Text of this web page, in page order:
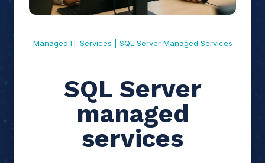
Managed IT Services | SQL Server Managed Services
SQL Server
managed
services